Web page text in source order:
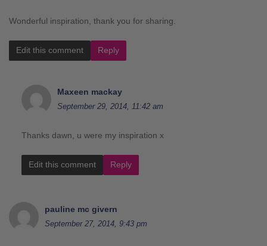
Wonderful inspiration, thank you for sharing.
Edit this comment Reply
Maxeen mackay
September 29, 2014, 11:42 am
Thanks dawn, u were my inspiration x
Edit this comment Reply
pauline mc givern
September 27, 2014, 9:43 pm